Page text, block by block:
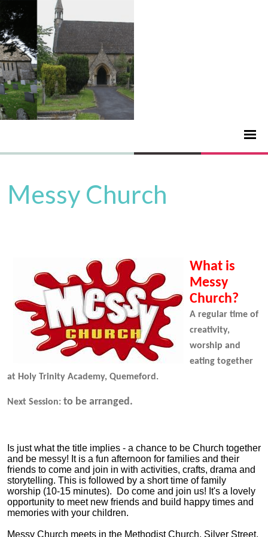
Messy Church
What is
Messy
Church?
A regular time of
creativity,
worship and
eating together
at Holy Trinity Academy, Quemeford.
Next Session: to be arranged.
Is just what the title implies - a chance to be Church together
and be messy! It is a fun afternoon for families and their
friends to come and join in with activities, crafts, drama and
storytelling. This is followed by a short time of family
worship (10-15 minutes). Do come and join us! It's a lovely
opportunity to meet new friends and build happy times and
memories with your children.
Messy Church meets in the Methodist Church, Silver Street,